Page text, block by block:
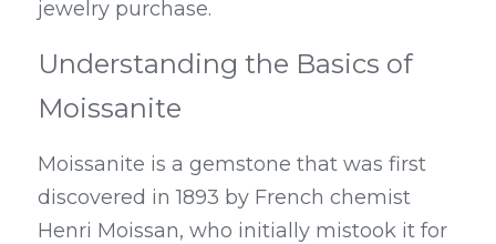
jewelry purchase.
Understanding the Basics of
Moissanite
Moissanite is a gemstone that was first
discovered in 1893 by French chemist
Henri Moissan, who initially mistook it for